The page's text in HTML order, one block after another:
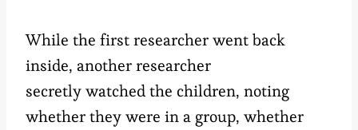
While the first researcher went back
inside, another researcher
secretly watched the children, noting
whether they were in a group, whether